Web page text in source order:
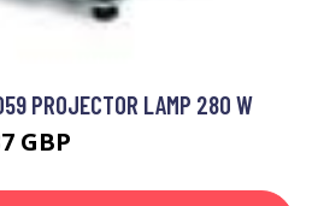
PROJECTOR LAMP 280 W
GBP